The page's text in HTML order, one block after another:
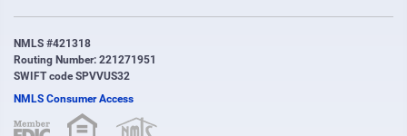
NMLS #421318
Routing Number: 221271951
SWIFT code SPVVUS32
NMLS Consumer Access
(opens in new window)